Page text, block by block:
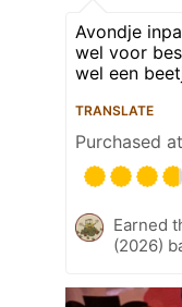
Avondje
wel voor
wel een
TRANSLATE
Purchased at
Earned
(2026)